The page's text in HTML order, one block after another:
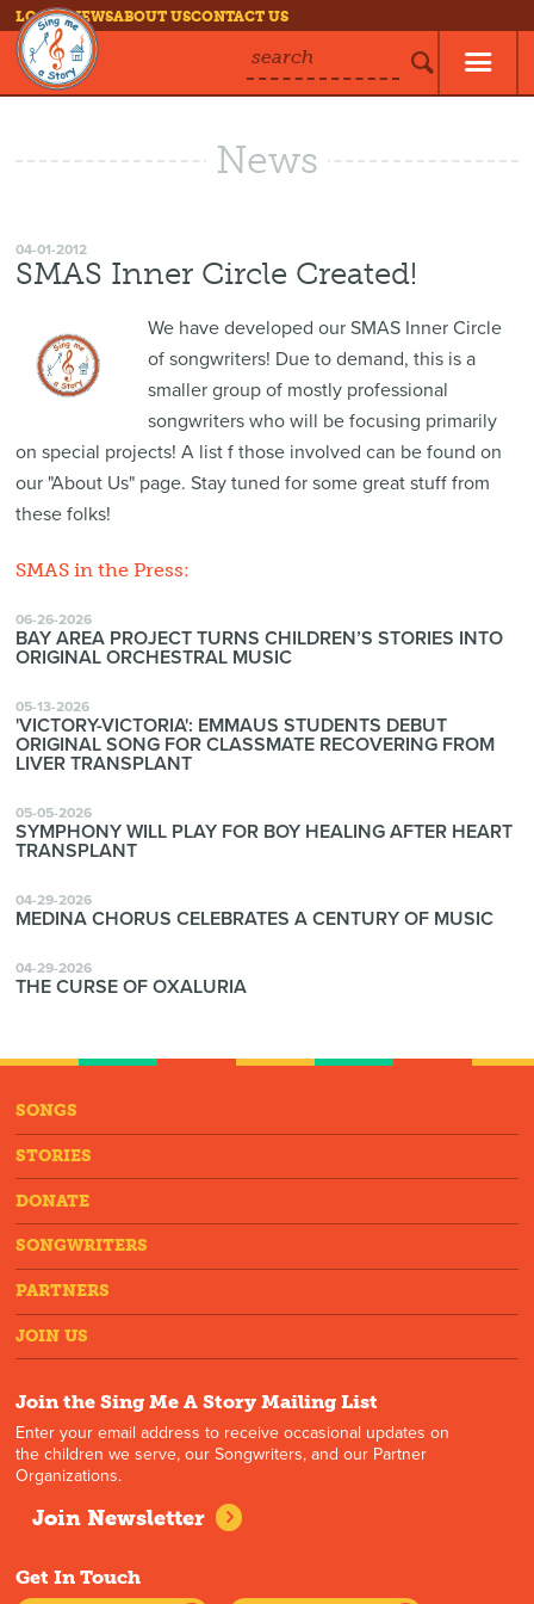
LOG INNEWSABOUT USCONTACT US
search
News
04-01-2012
SMAS Inner Circle Created!
We have developed our SMAS Inner Circle
of songwriters! Due to demand, this is a
smaller group of mostly professional
songwriters who will be focusing primarily
on special projects! A list f those involved can be found on
our "About Us" page. Stay tuned for some great stuff from
these folks!
SMAS in the Press:
06-26-2026
BAY AREA PROJECT TURNS CHILDREN’S STORIES INTO
ORIGINAL ORCHESTRAL MUSIC
05-13-2026
'VICTORY-VICTORIA': EMMAUS STUDENTS DEBUT
ORIGINAL SONG FOR CLASSMATE RECOVERING FROM
LIVER TRANSPLANT
05-05-2026
SYMPHONY WILL PLAY FOR BOY HEALING AFTER HEART
TRANSPLANT
04-29-2026
MEDINA CHORUS CELEBRATES A CENTURY OF MUSIC
04-29-2026
THE CURSE OF OXALURIA
SONGS
STORIES
DONATE
SONGWRITERS
PARTNERS
JOIN US
Join the Sing Me A Story Mailing List
Enter your email address to receive occasional updates on
the children we serve, our Songwriters, and our Partner
Organizations.
Join Newsletter
Get In Touch